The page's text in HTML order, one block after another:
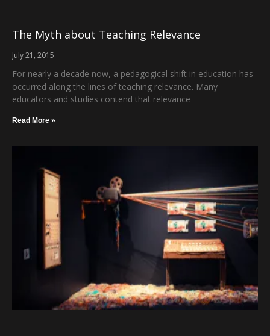
The Myth about Teaching Relevance
July 21, 2015
For nearly a decade now, a pedagogical shift in education has
occurred along the lines of teaching relevance. Many
educators and studies contend that relevance
Read More »